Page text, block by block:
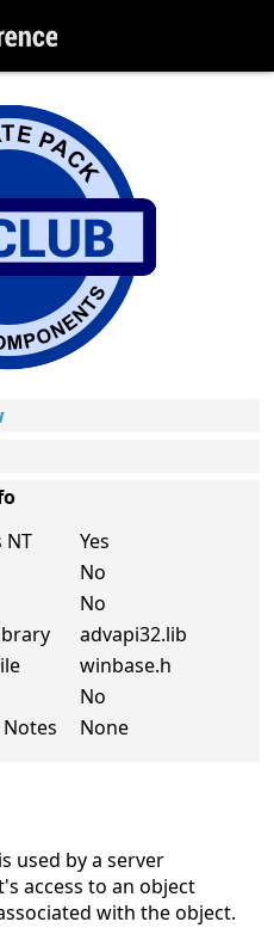
NT
Yes
No
No
advapi32.lib
winbase.h
No
None
used by a server
access to an object
with the object.